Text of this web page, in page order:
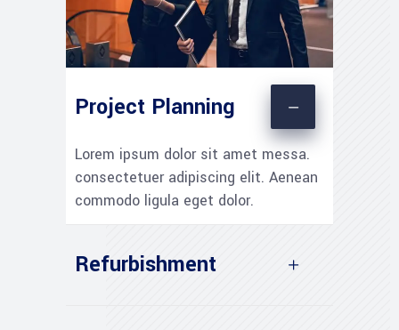
Project Planning
Lorem ipsum dolor sit amet messa.
consectetuer adipiscing elit. Aenean
commodo ligula eget dolor.
Refurbishment